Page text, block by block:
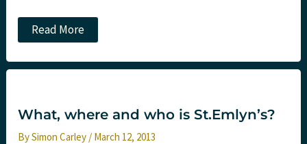
Emergency
Medicine:
risky
How
many
steps
Read More
What, where and who is St.Emlyn’s?
BySimon Carley / March 12, 2013